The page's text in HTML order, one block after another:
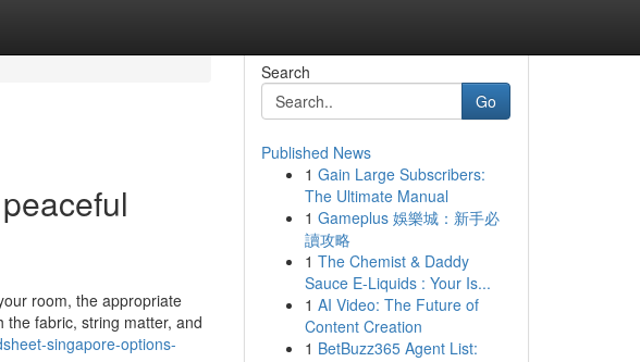
room, the appropriate
the fabric, string matter, and
singapore-options-
Search
Go
Published News
1 Gain Large Subscribers:
The Ultimate Manual
1 Gameplus 娛樂城：新手必
讀攻略
1 The Chemist & Daddy
Sauce E-Liquids : Your Is...
1 AI Video: The Future of
Content Creation
1 BetBuzz365 Agent List: